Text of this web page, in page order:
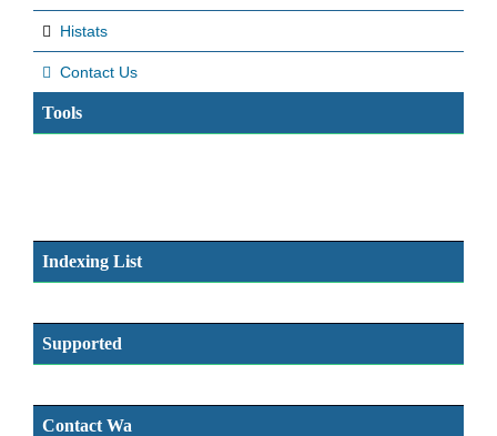
Histats
Contact Us
Tools
Indexing List
Supported
Contact Wa